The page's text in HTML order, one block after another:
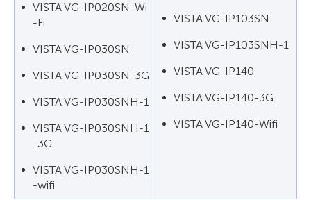
VISTA VG-IP020SN-Wi
-Fi
VISTA VG-IP030SN
VISTA VG-IP030SN-3G
VISTA VG-IP030SNH-1
VISTA VG-IP030SNH-1
-3G
VISTA VG-IP030SNH-1
-wifi
VISTA VG-IP103SN
VISTA VG-IP103SNH-1
VISTA VG-IP140
VISTA VG-IP140-3G
VISTA VG-IP140-Wifi